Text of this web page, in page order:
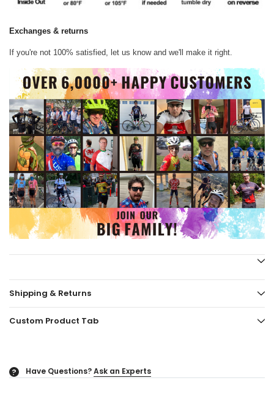
Exchanges & returns
If you're not 100% satisfied, let us know and we'll make it right.
Shipping & Returns
Custom Product Tab
? Have Questions?Ask an Experts